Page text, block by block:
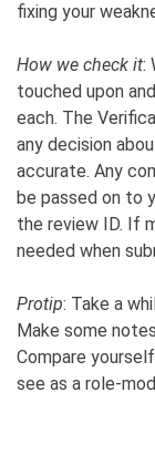
fixing your
How we check it:
touched upon
each. The
any decision
accurate. Any
be passed on to
the review ID. If
needed when
Protip: Take a
Make some
Compare
see as a role-